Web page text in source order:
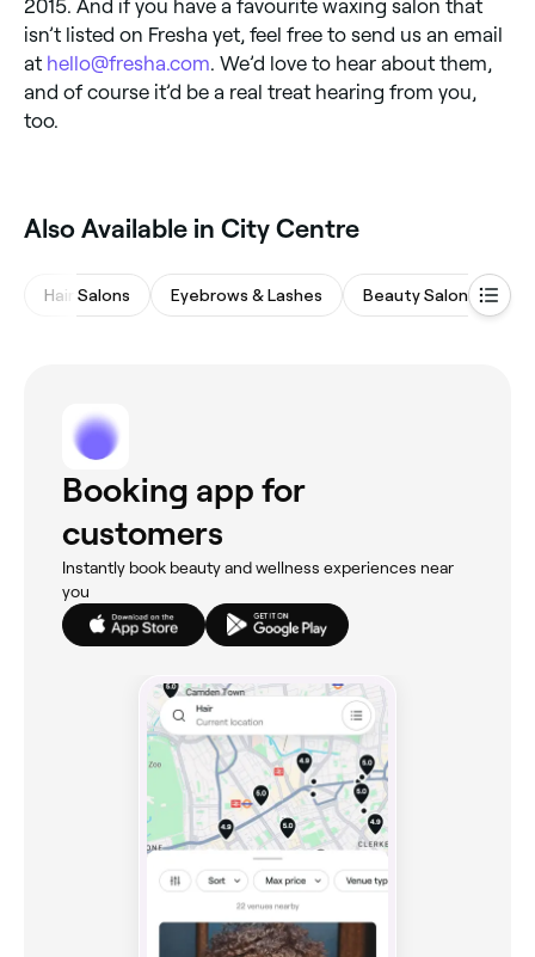
2015. And if you have a favourite waxing salon that
isn’t listed on Fresha yet, feel free to send us an email
at hello@fresha.com. We’d love to hear about them,
and of course it’d be a real treat hearing from you,
too.
Also Available in City Centre
Hair Salons Eyebrows & Lashes Beauty Salons
Booking app for
customers
Instantly book beauty and wellness experiences near
you